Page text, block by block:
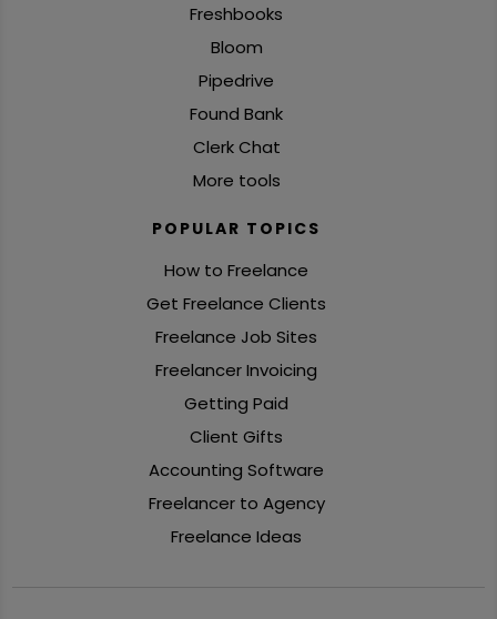
Freshbooks
Bloom
Pipedrive
Found Bank
Clerk Chat
More tools
POPULAR TOPICS
How to Freelance
Get Freelance Clients
Freelance Job Sites
Freelancer Invoicing
Getting Paid
Client Gifts
Accounting Software
Freelancer to Agency
Freelance Ideas